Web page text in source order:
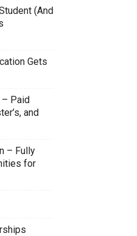
(And
Gets
– Paid
and
– Fully
for